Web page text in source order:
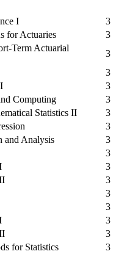
I
3
for Actuaries
3
Term Actuarial
3
3
3
Computing
3
Statistics II
3
3
and Analysis
3
3
3
3
3
3
3
3
for Statistics
3